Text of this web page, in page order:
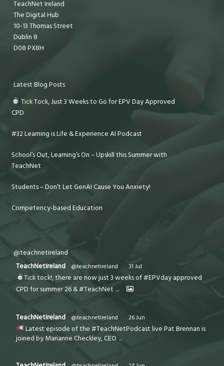
TeachNet Ireland
The Digital Hub
10-13 Thomas Street
Dublin 8
D08 PX8H
Latest Blog Posts
Tick Tock, Just 3 Weeks to Go for EPV Day Approved
CPD
#32 Learning is Life & Experience AI Podcast
School’s Out, Learning’s On – Upskill this Summer with
TeachNet
Students – Don’t Let GenAI Cause You Anxiety!
Competency-based Education
@teachnetireland
TeachNetIreland
@teachnetireland · 31 Jul
Tick tock!, there are now just 3 weeks of #EPVday approved
CPD for summer 26 & #TeachNet ...
TeachNetIreland @teachnetireland · 26 Jun
Latest episode of the #TeachNetPodcast live Pat Brennan is
joined by Marianne Checkley, CEO ...